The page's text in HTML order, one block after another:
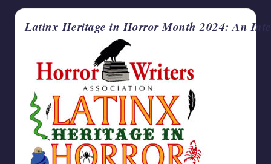
Latinx Heritage in Horror Month 2024: An